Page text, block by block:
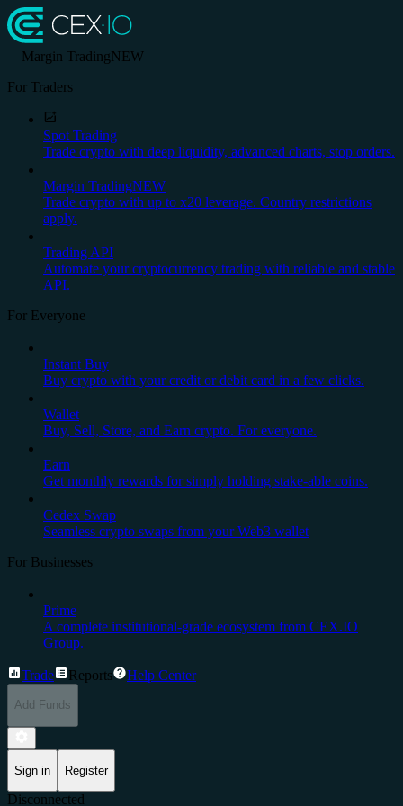
Margin TradingNEW
For Traders
Spot Trading
Trade crypto with deep liquidity, advanced charts, stop orders.
Margin TradingNEW
Trade crypto with up to x20 leverage. Country restrictions
apply.
Trading API
Automate your cryptocurrency trading with reliable and stable
API.
For Everyone
Instant Buy
Buy crypto with your credit or debit card in a few clicks.
Wallet
Buy, Sell, Store, and Earn crypto. For everyone.
Earn
Get monthly rewards for simply holding stake-able coins.
Cedex Swap
Seamless crypto swaps from your Web3 wallet
For Businesses
Prime
A complete institutional-grade ecosystem from CEX.IO
Group.
Trade Reports Help Center
Add Funds
Sign in Register
Disconnected